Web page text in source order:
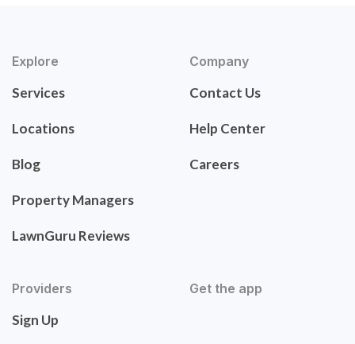
Explore
Services
Locations
Blog
Property Managers
LawnGuru Reviews
Company
Contact Us
Help Center
Careers
Providers
Sign Up
Get the app